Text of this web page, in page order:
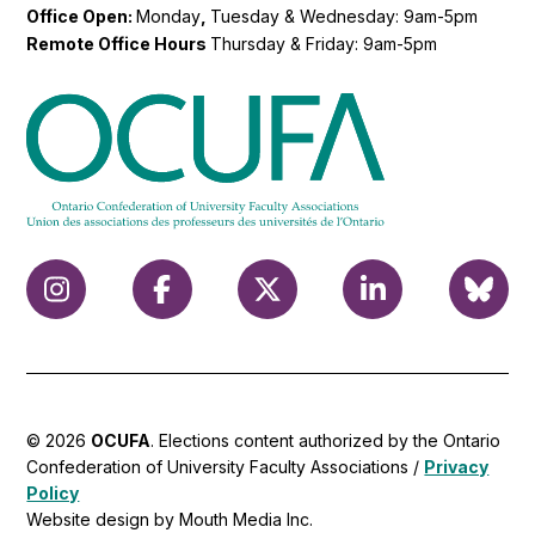
Office Open:Monday Tuesday & Wednesday: 9am-5pm
Remote Office Hours Thursday & Friday: 9am-5pm
© 2026 OCUFA. Elections content authorized by the Ontario
Confederation of University Faculty Associations / Privacy
Policy
Website design by Mouth Media Inc.